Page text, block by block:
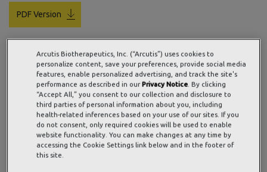
PDF Version
WESTLAKE VILLAGE, Calif., May 08, 2026 (GLOBE
NEWSWIRE) —Arcutis Biotherapeutics, Inc.(Nasdaq:
ARQT), a commercial-stage biopharmaceutical company
focused on developing meaningful innovations in immuno-
dermatology, today reported the grant of an aggregate
of 269,000 restricted stock units of Arcutis’ common stock
as well as options to purchase an aggregate of 70,000
Arcutis Biotherapeutics, Inc. (“Arcutis”) uses cookies to
personalize content, save your preferences, provide social media
features, enable personalized advertising, and track the site's
performance as described in ourPrivacy Notice. By clicking
“Accept All,” you consent to our collection and disclosure to
third parties of personal information about you, including
health-related inferences based on your use of our sites. If you
do not consent, only required cookies will be used to enable
website functionality. You can make changes at any time by
accessing the Cookie Settings link below and in the footer of
this site.